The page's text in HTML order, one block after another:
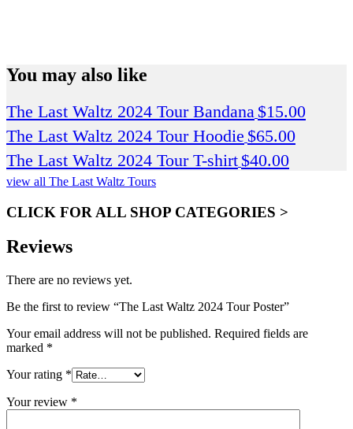
You may also like
The Last Waltz 2024 Tour Bandana $15.00
The Last Waltz 2024 Tour Hoodie $65.00
The Last Waltz 2024 Tour T-shirt $40.00
view all The Last Waltz Tours
CLICK FOR ALL SHOP CATEGORIES >
Reviews
There are no reviews yet.
Be the first to review “The Last Waltz 2024 Tour Poster”
Your email address will not be published. Required fields are
marked *
Your rating *
Your review *